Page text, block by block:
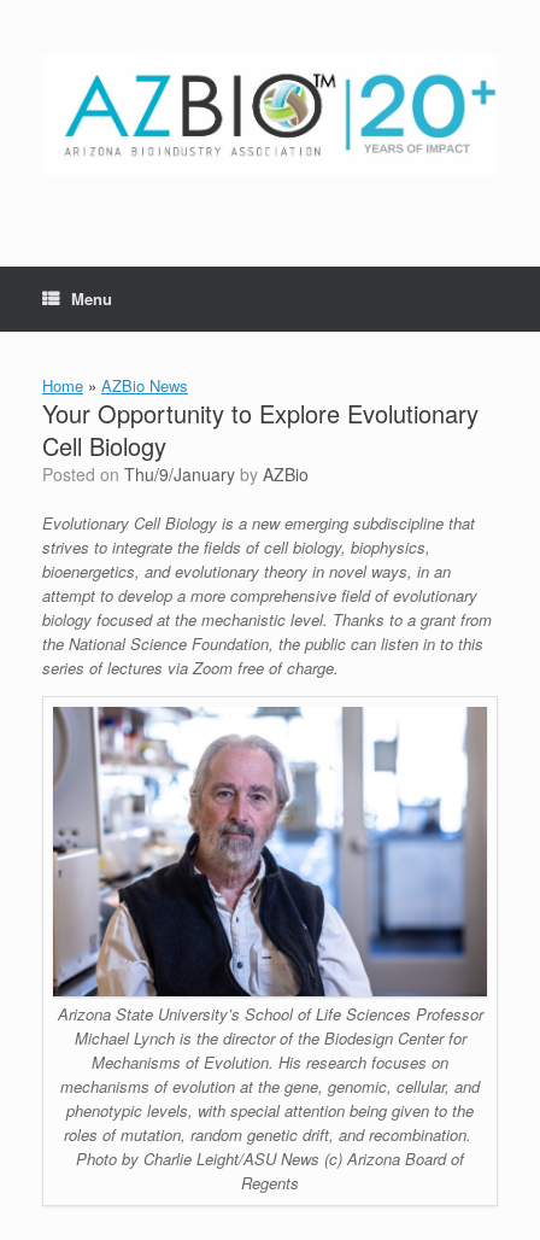
Menu
Home » AZBio News
Your Opportunity to Explore Evolutionary
Cell Biology
Posted on Thu/9/January by AZBio
Evolutionary Cell Biology is a new emerging subdiscipline that
strives to integrate the fields of cell biology, biophysics,
bioenergetics, and evolutionary theory in novel ways, in an
attempt to develop a more comprehensive field of evolutionary
biology focused at the mechanistic level. Thanks to a grant from
the National Science Foundation, the public can listen in to this
series of lectures via Zoom free of charge.
Arizona State University’s School of Life Sciences Professor
Michael Lynch is the director of the Biodesign Center for
Mechanisms of Evolution. His research focuses on
mechanisms of evolution at the gene, genomic, cellular, and
phenotypic levels, with special attention being given to the
roles of mutation, random genetic drift, and recombination.
Photo by Charlie Leight/ASU News (c) Arizona Board of
Regents